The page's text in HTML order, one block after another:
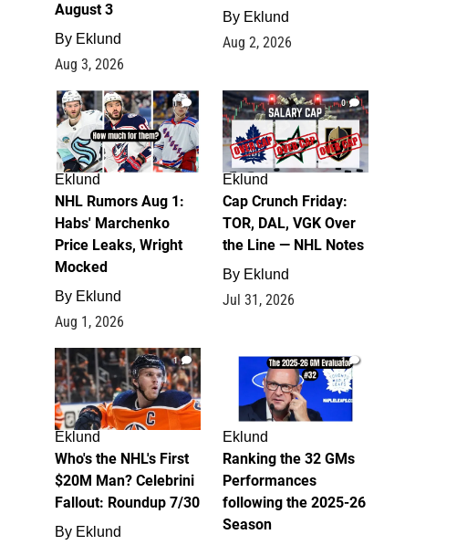
August 3
By Eklund
Aug 3, 2026
By Eklund
Aug 2, 2026
1
Eklund
NHL Rumors Aug 1:
Habs' Marchenko
Price Leaks, Wright
Mocked
By Eklund
Aug 1, 2026
0
Eklund
Cap Crunch Friday:
TOR, DAL, VGK Over
the Line — NHL Notes
By Eklund
Jul 31, 2026
1
Eklund
Who's the NHL's First
$20M Man? Celebrini
Fallout: Roundup 7/30
By Eklund
1
Eklund
Ranking the 32 GMs
Performances
following the 2025-26
Season